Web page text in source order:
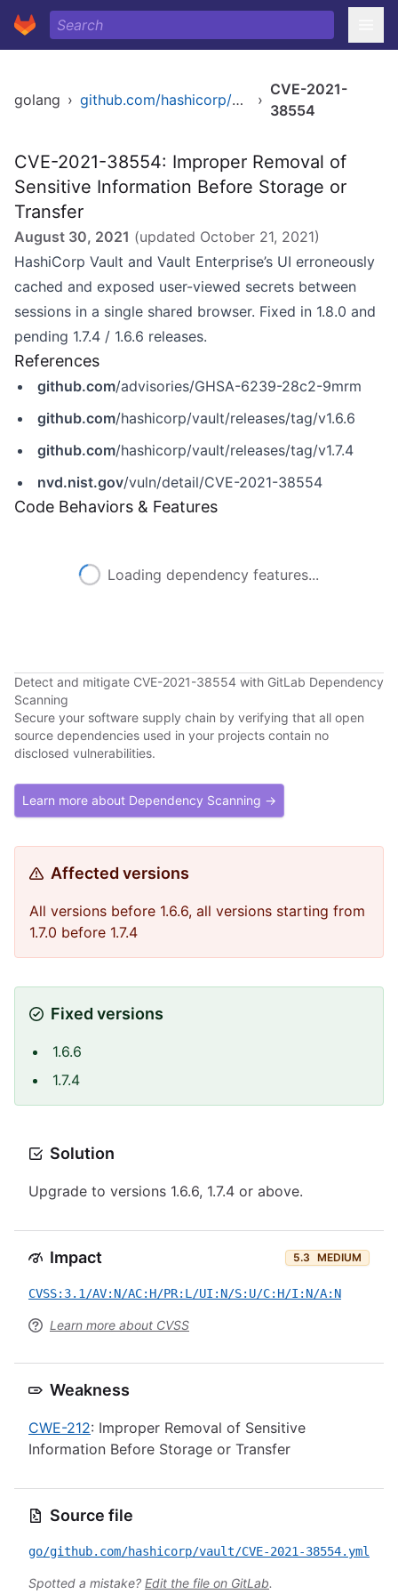
golang › github.com/hashicorp/vault ›
CVE-2021-
38554
CVE-2021-38554: Improper Removal of
Sensitive Information Before Storage or
Transfer
August 30, 2021 (updated October 21, 2021)
HashiCorp Vault and Vault Enterprise’s UI erroneously
cached and exposed user-viewed secrets between
sessions in a single shared browser. Fixed in 1.8.0 and
pending 1.7.4 / 1.6.6 releases.
References
github.com/advisories/GHSA-6239-28c2-9mrm
github.com/hashicorp/vault/releases/tag/v1.6.6
github.com/hashicorp/vault/releases/tag/v1.7.4
nvd.nist.gov/vuln/detail/CVE-2021-38554
Code Behaviors & Features
Loading dependency features...
Detect and mitigate CVE-2021-38554 with GitLab Dependency
Scanning
Secure your software supply chain by verifying that all open
source dependencies used in your projects contain no
disclosed vulnerabilities.
Learn more about Dependency Scanning →
Affected versions
All versions before 1.6.6, all versions starting from
1.7.0 before 1.7.4
Fixed versions
1.6.6
1.7.4
Solution
Upgrade to versions 1.6.6, 1.7.4 or above.
Impact 5.3 MEDIUM
CVSS:3.1/AV:N/AC:H/PR:L/UI:N/S:U/C:H/I:N/A:N
Learn more about CVSS
Weakness
CWE-212: Improper Removal of Sensitive
Information Before Storage or Transfer
Source file
go/github.com/hashicorp/vault/CVE-2021-38554.yml
Spotted a mistake? Edit the file on GitLab.